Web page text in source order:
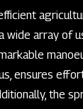
wide array of
ensures
the